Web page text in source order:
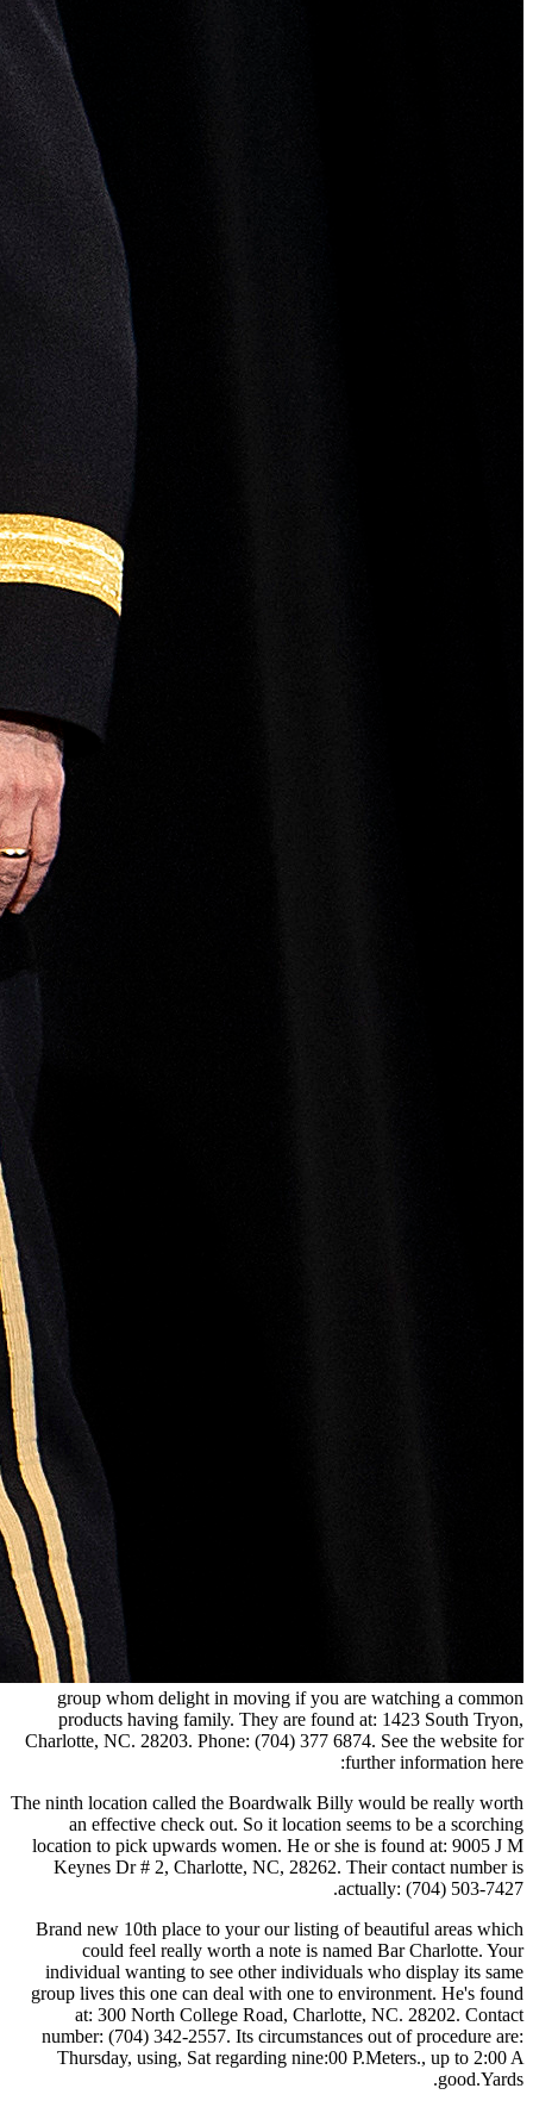
group whom delight in moving if you are watching a common
products having family. They are found at: 1423 South Tryon,
Charlotte, NC. 28203. Phone: (704) 377 6874. See the website for
further information here:
The ninth location called the Boardwalk Billy would be really worth
an effective check out. So it location seems to be a scorching
location to pick upwards women. He or she is found at: 9005 J M
Keynes Dr # 2, Charlotte, NC, 28262. Their contact number is
actually: (704) 503-7427.
Brand new 10th place to your our listing of beautiful areas which
could feel really worth a note is named Bar Charlotte. Your
individual wanting to see other individuals who display its same
group lives this one can deal with one to environment. He's found
at: 300 North College Road, Charlotte, NC. 28202. Contact
number: (704) 342-2557. Its circumstances out of procedure are:
Thursday, using, Sat regarding nine:00 P.Meters., up to 2:00 A
good.Yards.